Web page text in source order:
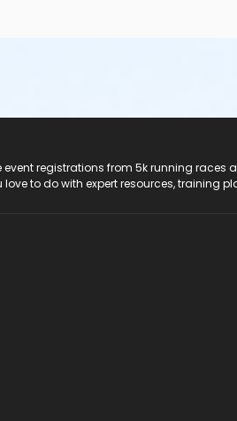
event registrations from 5k running
love to do with expert resources, training